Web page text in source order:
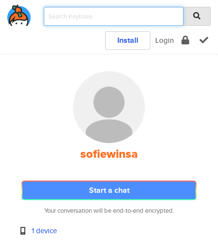
Install Login
sofiewinsa
Start a chat
Your conversation will be end-to-end encrypted.
1 device